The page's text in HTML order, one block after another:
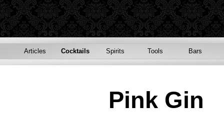
Articles Cocktails Spirits Tools Bars
Pink Gin